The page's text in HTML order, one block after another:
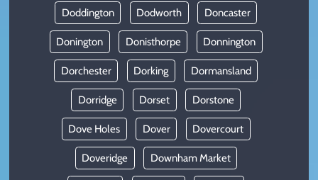
Doddington Dodworth Doncaster
Donington Donisthorpe Donnington
Dorchester Dorking Dormansland
Dorridge Dorset Dorstone
Dove Holes Dover Dovercourt
Doveridge Downham Market